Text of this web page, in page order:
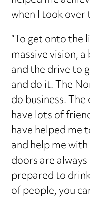
when I took over
“To get onto the
massive vision,
and the drive to
and do it. The
do business.
have lots of
have helped me
and help me
doors are
prepared to
of people, you